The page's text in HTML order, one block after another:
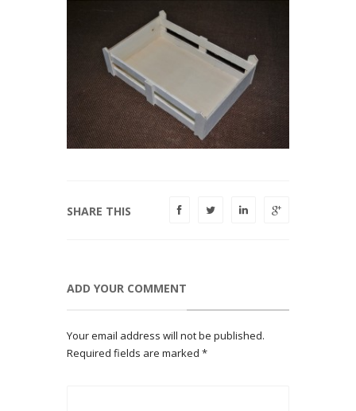
SHARE THIS
ADD YOUR COMMENT
Your email address will not be published.
Required fields are marked *